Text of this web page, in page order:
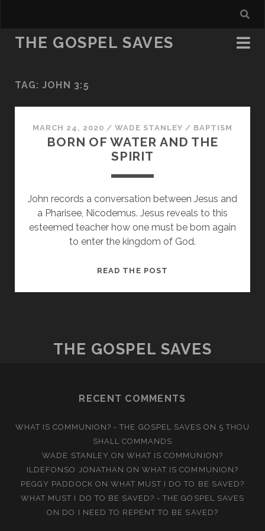
THE GOSPEL SAVES
TAG: JOHN 3:5
MARCH 24, 2020 /WADE STANLEY / BAPTISM
BORN OF WATER AND THE
SPIRIT
John records a conversation between Jesus and
a Pharisee, Nicodemus. Jesus reveals to this
esteemed teacher how one must be born again
to enter the kingdom of God.
READ THE POST
THE GOSPEL SAVES
RECENT COMMENTS
WHAT IS COMMUNION? - THE GOSPEL SAVES ON 5 THOU
SHALL COMMANDS
WADE STANLEY ON WHAT IS COMMUNION?
ILDEFONSO JONATHAN ONWHAT IS COMMUNION?
PEGGY PADDOCK ON WHAT MUST I DO TO BE SAVED?
WHAT MUST I DO TO BE SAVED? - THE GOSPEL SAVES
ON DO I NEED TO REPENT TO BE SAVED?